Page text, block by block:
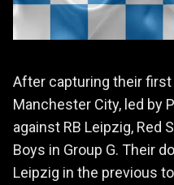
After capturing their first
Manchester City, led by
against RB Leipzig, Red
Boys in Group G. Their
Leipzig in the previous